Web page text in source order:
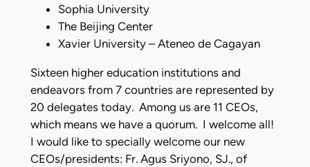
Sophia University
The Beijing Center
Xavier University – Ateneo de Cagayan
Sixteen higher education institutions and
endeavors from 7 countries are represented by
20 delegates today. Among us are 11 CEOs,
which means we have a quorum. I welcome all!
I would like to specially welcome our new
CEOs/presidents: Fr. Agus Sriyono, SJ., of